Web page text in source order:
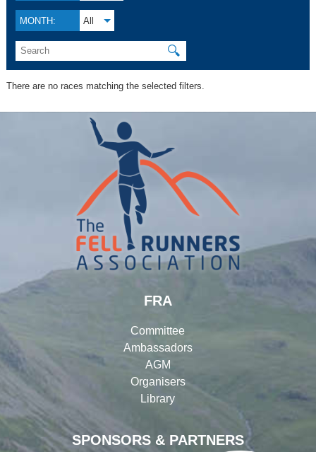
MONTH: All
🔍
There are no races matching the selected filters.
SPONSORS & PARTNERS
FRA
Committee
Ambassadors
AGM
Organisers
Library